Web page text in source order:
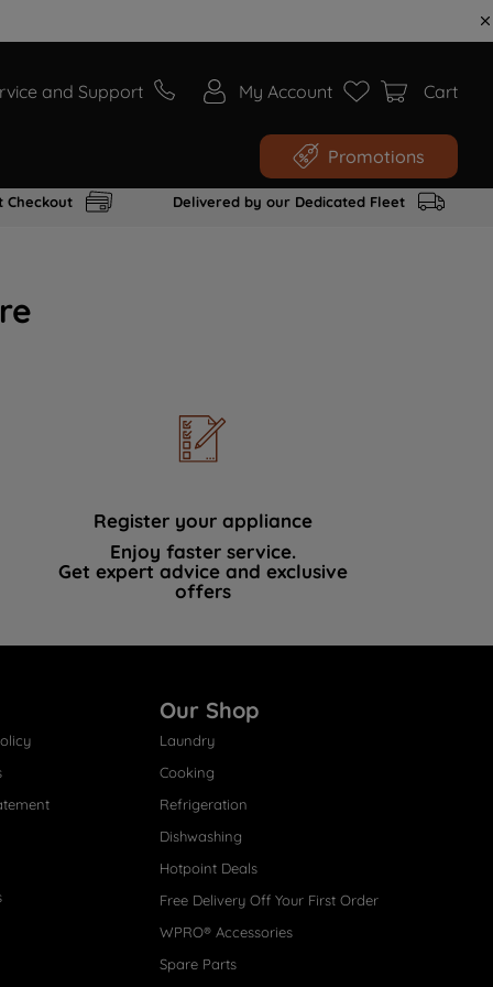
and Support My Account Cart
Promotions
Checkout Delivered by our Dedicated Fleet
Register your appliance
Enjoy faster service.
Get expert advice and exclusive
offers
Our Shop
Laundry
Cooking
Refrigeration
Dishwashing
Hotpoint Deals
Free Delivery Off Your First Order
WPRO® Accessories
Spare Parts